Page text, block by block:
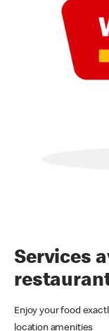
Services
Enjoy your food
location amenities